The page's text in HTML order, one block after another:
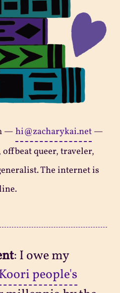
—hi@zacharykai.net—
queer, traveler,
The internet is
: I owe my
people's